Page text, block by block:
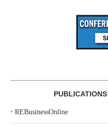
‣ REBusinessOnline